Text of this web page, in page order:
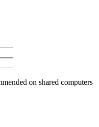
on shared computers